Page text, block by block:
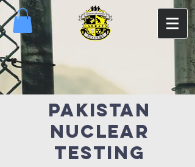
pakistan
nuclear
testing